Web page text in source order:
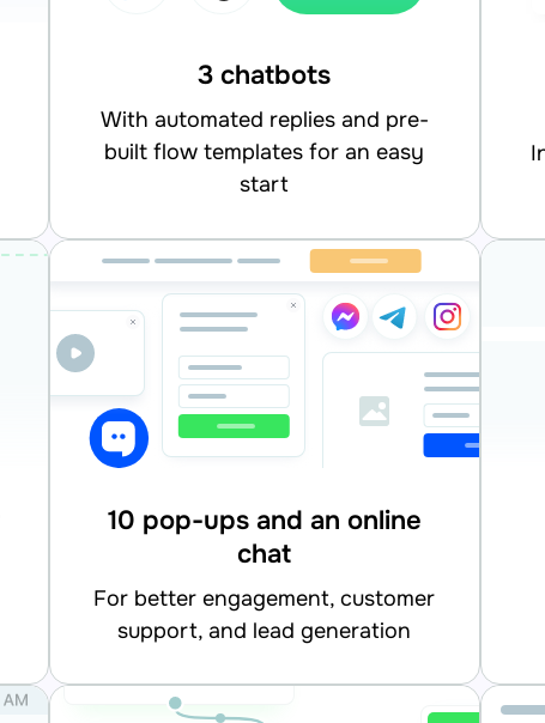
3 chatbots
With automated replies and pre-
built flow templates for an easy
start
integrated with other SendPulse
10 pop-ups and an online
chat
for better engagement, customer
support, and lead generation